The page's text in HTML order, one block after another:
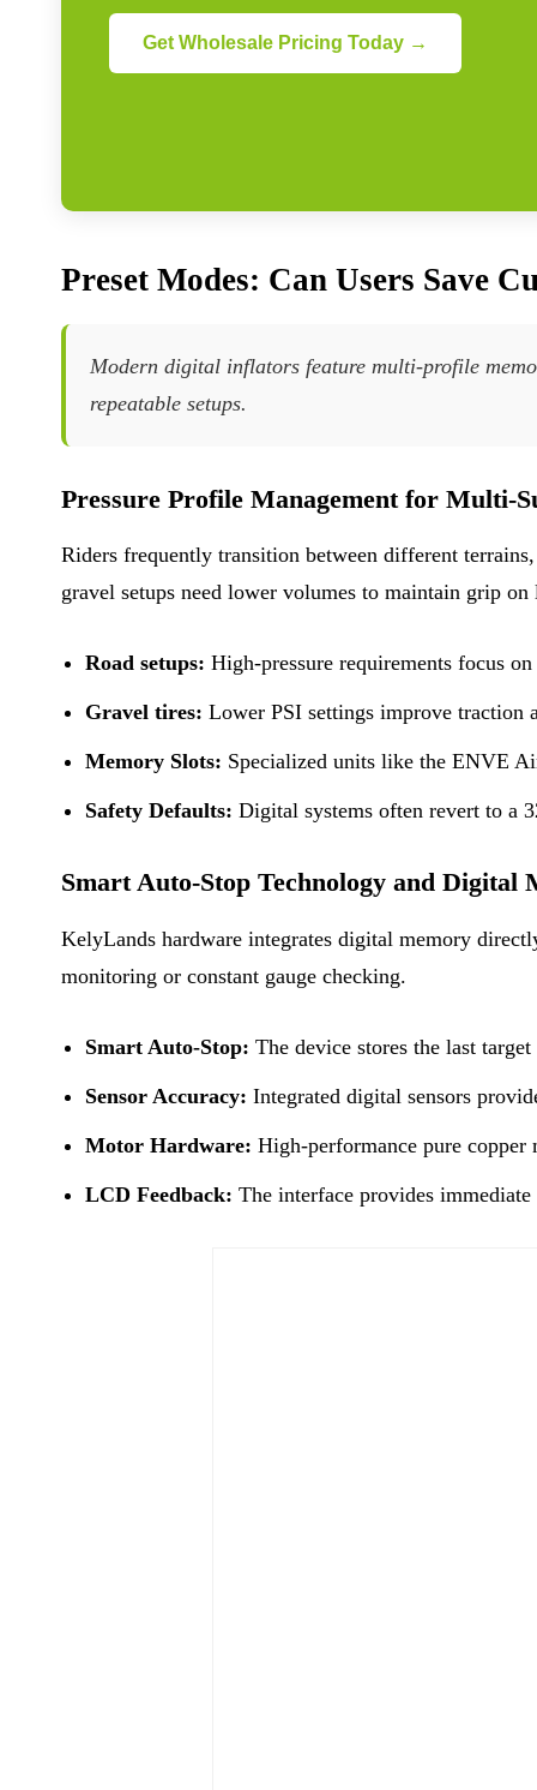
Get Wholesale Pricing Today →
Preset Modes: Can Users Save
Modern digital inflators feature multi-profile
repeatable setups.
Pressure Profile Management for Multi-
Riders frequently transition between different
gravel setups need lower volumes to maintain grip on
Road setups: High-pressure requirements focus
Gravel tires: Lower PSI settings improve traction
Memory Slots: Specialized units like the ENVE
Safety Defaults: Digital systems often revert to a
Smart Auto-Stop Technology and Digital
KelyLands hardware integrates digital memory
monitoring or constant gauge checking.
Smart Auto-Stop: The device stores the last
Sensor Accuracy: Integrated digital sensors
Motor Hardware: High-performance pure
LCD Feedback: The interface provides